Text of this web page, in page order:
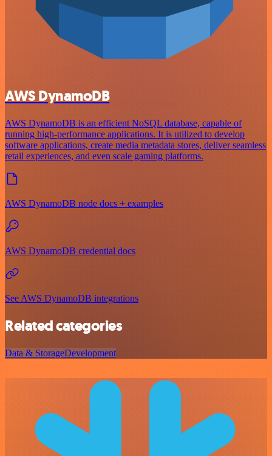
AWS DynamoDB
AWS DynamoDB is an efficient NoSQL database, capable of
running high-performance applications. It is utilized to develop
software applications, create media metadata stores, deliver seamless
retail experiences, and even scale gaming platforms.
AWS DynamoDB node docs + examples
AWS DynamoDB credential docs
See AWS DynamoDB integrations
Related categories
Data & StorageDevelopment